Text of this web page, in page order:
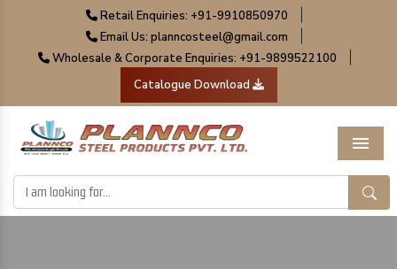
Retail Enquiries: +91-9910850970
Email Us: planncosteel@gmail.com
Wholesale & Corporate Enquiries: +91-9899522100
Catalogue Download
Menu